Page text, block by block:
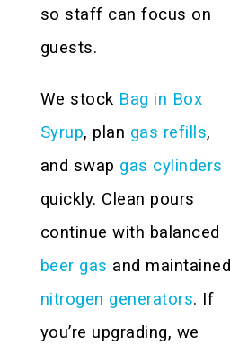
so staff can focus on
guests.
We stock Bag in Box
Syrup, plan gas refills,
and swap gas cylinders
quickly. Clean pours
continue with balanced
beer gas and maintained
nitrogen generators. If
you’re upgrading, we